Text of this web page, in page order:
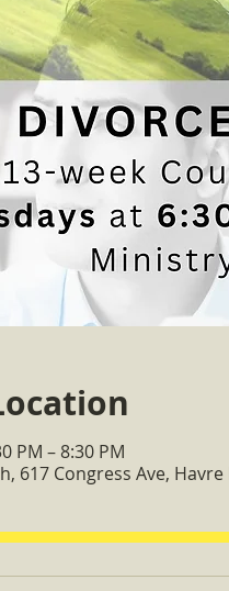
PM – 8:30 PM
617 Congress Ave, Havre